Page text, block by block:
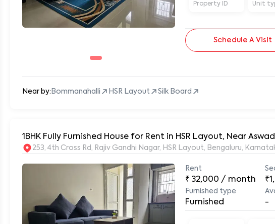
Property ID Unit
Schedule A Visit
Near by: Bommanahalli HSR Layout Silk Board
1BHK Fully Furnished House for Rent in HSR Layout, Near
253, 4th Cross Rd, Rajiv Gandhi Nagar, HSR Layout, Bengaluru,
Rent
₹32,000 / month
Furnished type
Furnished -